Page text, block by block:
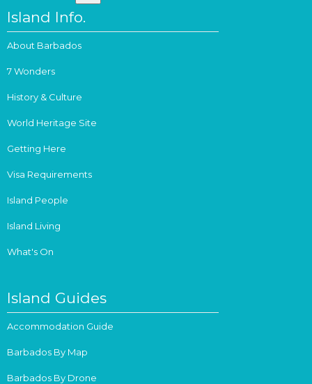
Island Info.
About Barbados
7 Wonders
History & Culture
World Heritage Site
Getting Here
Visa Requirements
Island People
Island Living
What's On
Island Guides
Accommodation Guide
Barbados By Map
Barbados By Drone